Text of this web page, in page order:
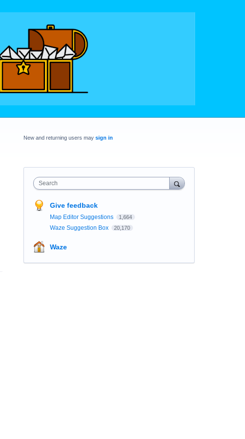
New and returning users may sign in
Search
Give feedback
Map Editor Suggestions 1,664
Waze Suggestion Box 20,170
Waze